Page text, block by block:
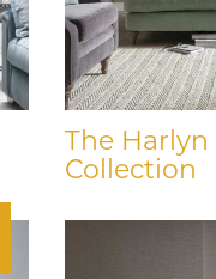
The Harlyn
Collection